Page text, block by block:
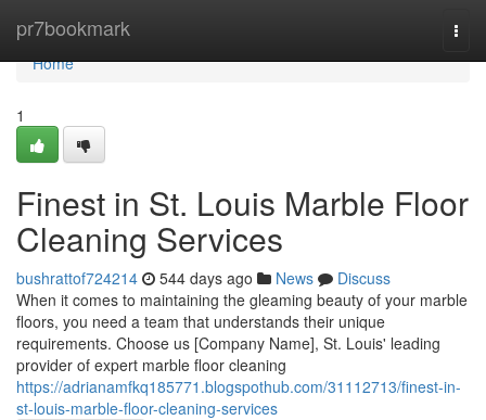
pr7bookmark
Home
Home
1
Finest in St. Louis Marble Floor
Cleaning Services
bushrattof724214 544 days ago News
Discuss
When it comes to maintaining the gleaming beauty of your marble
floors, you need a team that understands their unique
requirements. Choose us [Company Name], St. Louis' leading
provider of expert marble floor cleaning
https://adrianamfkq185771.blogspothub.com/31112713/finest-in-
st-louis-marble-floor-cleaning-services